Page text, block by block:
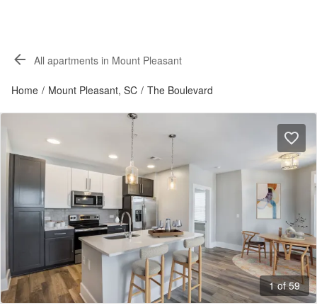
All apartments in Mount Pleasant
Home / Mount Pleasant, SC / The Boulevard
1 of 59